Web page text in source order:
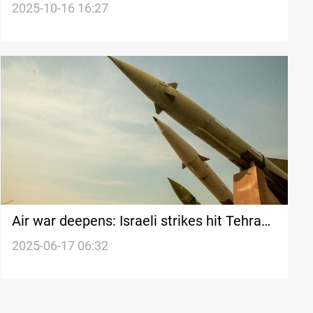
Embassy in Tel Aviv
2025-10-16 16:27
Air war deepens: Israeli strikes hit Tehran
while Iran responds with missiles
2025-06-17 06:32